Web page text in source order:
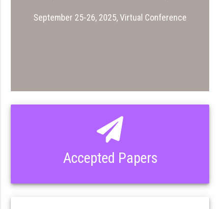
September 25-26, 2025, Virtual Conference
Accepted Papers